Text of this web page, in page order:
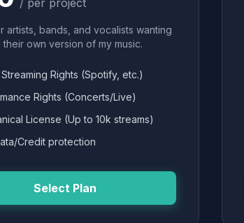
/ per project
artists, bands, and vocalists wanting
own version of my music.
Rights (Spotify, etc.)
Rights (Concerts/Live)
License (Up to 10k streams)
Credit protection
Select Plan